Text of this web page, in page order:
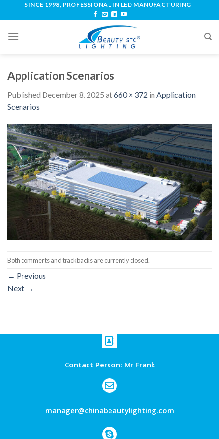
SINCE 1998, PROFESSIONAL IN LED MANUFACTURING
Application Scenarios
Published December 8, 2025 at660 × 372 in Application
Scenarios
Both comments and trackbacks are currently closed.
← Previous
Next →
Contact Person: Mr Frank
manager@chinabeautylighting.com